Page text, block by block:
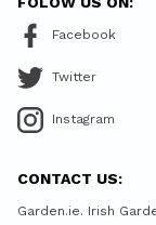
Facebook
Twitter
Instagram
CONTACT US:
Garden.ie. Irish